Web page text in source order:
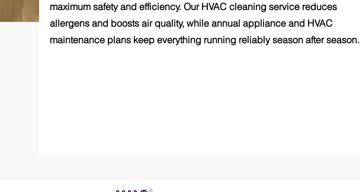
maximum safety and efficiency. Our HVAC cleaning service reduces
allergens and boosts air quality, while annual appliance and HVAC
maintenance plans keep everything running reliably season after season.